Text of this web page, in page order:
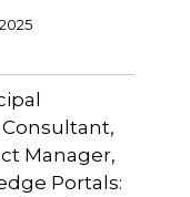
Manager,
Portals: